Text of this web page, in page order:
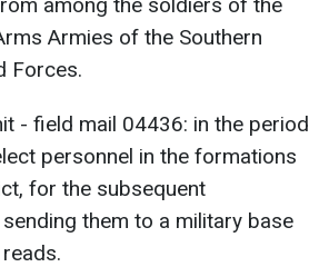
Armies of the Southern
Forces.
- field mail 04436: in the period
personnel in the formations
for the subsequent
them to a military base